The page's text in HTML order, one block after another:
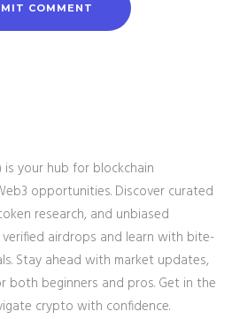
is your hub for blockchain
opportunities. Discover curated
research, and unbiased
verified airdrops and learn with bite-
Stay ahead with market updates,
both beginners and pros. Get in the
crypto with confidence.